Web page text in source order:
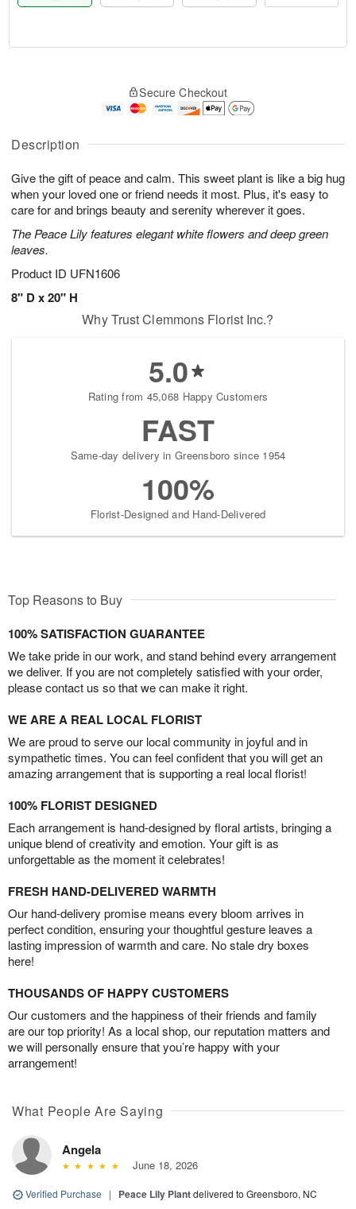
Description
Give the gift of peace and calm. This sweet plant is like a big hug
when your loved one or friend needs it most. Plus, it's easy to
care for and brings beauty and serenity wherever it goes.
The Peace Lily features elegant white flowers and deep green
leaves.
Product ID UFN1606
8" D x 20" H
A
u
6
g
g
s
Secure Checkout
Why Trust Clemmons Florist Inc.?
5.0
Rating from 45,068 Happy Customers
FAST
Same-day delivery in Greensboro since 1954
100%
Florist-Designed and Hand-Delivered
Top Reasons to Buy
100% SATISFACTION GUARANTEE
We take pride in our work, and stand behind every arrangement
we deliver. If you are not completely satisfied with your order,
please contact us so that we can make it right.
WE ARE A REAL LOCAL FLORIST
We are proud to serve our local community in joyful and in
sympathetic times. You can feel confident that you will get an
amazing arrangement that is supporting a real local florist!
100% FLORIST DESIGNED
Each arrangement is hand-designed by floral artists, bringing a
unique blend of creativity and emotion. Your gift is as
unforgettable as the moment it celebrates!
FRESH HAND-DELIVERED WARMTH
Our hand-delivery promise means every bloom arrives in
perfect condition, ensuring your thoughtful gesture leaves a
lasting impression of warmth and care. No stale dry boxes
here!
THOUSANDS OF HAPPY CUSTOMERS
Our customers and the happiness of their friends and family
are our top priority! As a local shop, our reputation matters and
we will personally ensure that you’re happy with your
arrangement!
What People Are Saying
Angela
June 18, 2026
Verified Purchase | Peace Lily Plantdelivered to Greensboro, NC